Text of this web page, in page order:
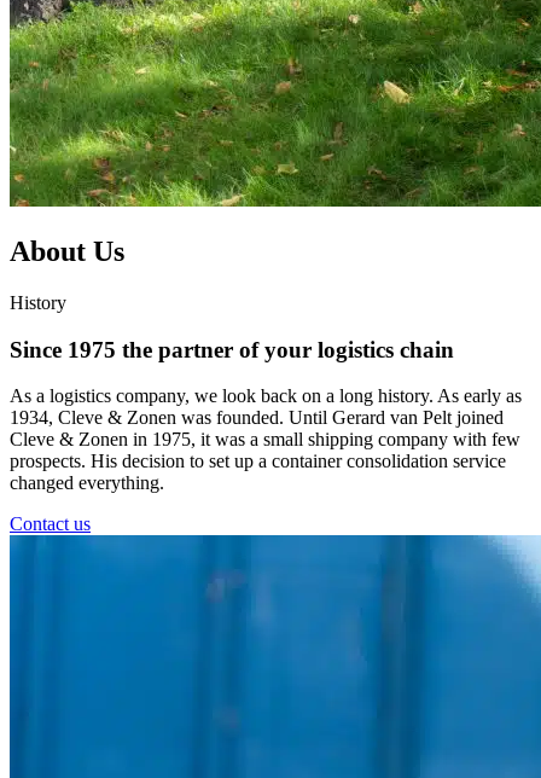
About Us
History
Since 1975 the partner of your logistics chain
As a logistics company, we look back on a long history. As early as
1934, Cleve & Zonen was founded. Until Gerard van Pelt joined
Cleve & Zonen in 1975, it was a small shipping company with few
prospects. His decision to set up a container consolidation service
changed everything.
Contact us